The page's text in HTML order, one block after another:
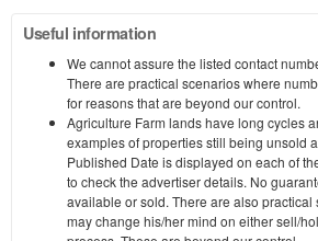
Useful information
We cannot assure the listed contact
There are practical scenarios where
for reasons that are beyond our control.
Agriculture Farm lands have long cycles
examples of properties still being unsold
Published Date is displayed on each of
to check the advertiser details. No
available or sold. There are also
may change his/her mind on either sell/